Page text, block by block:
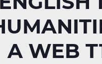
A WEB